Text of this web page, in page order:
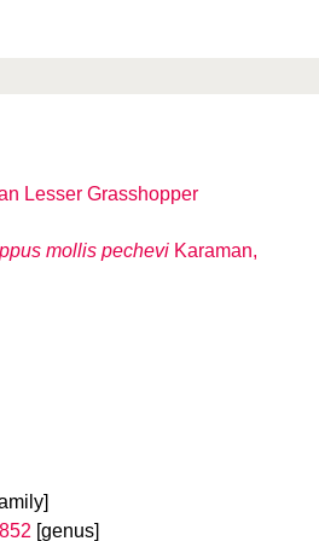
Lesser Grasshopper
mollis pechevi Karaman,
[genus]